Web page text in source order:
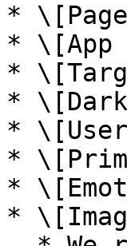
*
* \[App
*
* \[Dark
*
*
*
*